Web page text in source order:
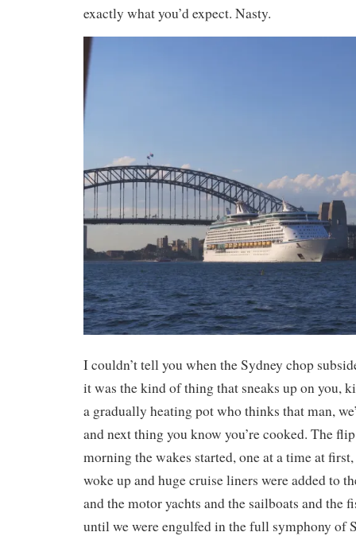
exactly what you’d expect. Nasty.
I couldn’t tell you when the Sydney chop
it was the kind of thing that sneaks up on you,
a gradually heating pot who thinks that man,
and next thing you know you’re cooked. The
morning the wakes started, one at a time at
woke up and huge cruise liners were added to
and the motor yachts and the sailboats and the
until we were engulfed in the full symphony of